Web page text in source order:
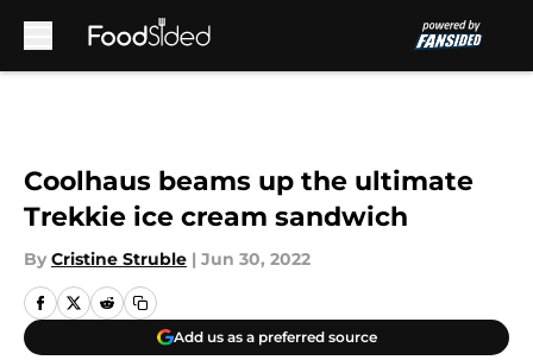
Coolhaus beams up the ultimate
Trekkie ice cream sandwich
By Cristine Struble | Jun 30, 2022
Add us as a preferred source